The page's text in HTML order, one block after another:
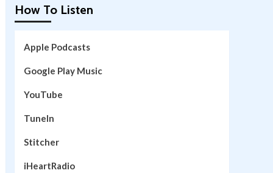
How To Listen
Apple Podcasts
Google Play Music
YouTube
TuneIn
Stitcher
iHeartRadio